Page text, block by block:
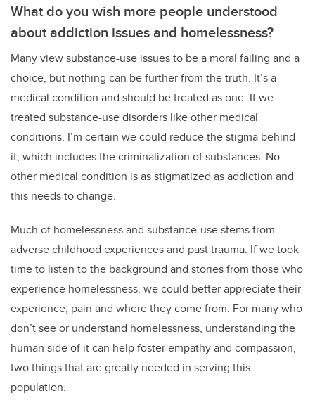
What do you wish more people understood
about addiction issues and homelessness?
Many view substance-use issues to be a moral failing and a
choice, but nothing can be further from the truth. It’s a
medical condition and should be treated as one. If we
treated substance-use disorders like other medical
conditions, I’m certain we could reduce the stigma behind
it, which includes the criminalization of substances. No
other medical condition is as stigmatized as addiction and
this needs to change.
Much of homelessness and substance-use stems from
adverse childhood experiences and past trauma. If we took
time to listen to the background and stories from those who
experience homelessness, we could better appreciate their
experience, pain and where they come from. For many who
don’t see or understand homelessness, understanding the
human side of it can help foster empathy and compassion,
two things that are greatly needed in serving this
population.